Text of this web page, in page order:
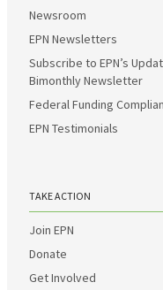
Newsroom
EPN Newsletters
Subscribe to EPN’s
Bimonthly Newsletter
Federal Funding
EPN Testimonials
TAKE ACTION
Join EPN
Donate
Get Involved